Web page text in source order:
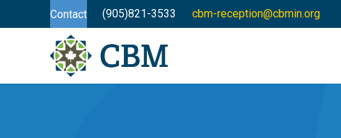
Contact (905)821-3533 cbm-reception@cbmin.org